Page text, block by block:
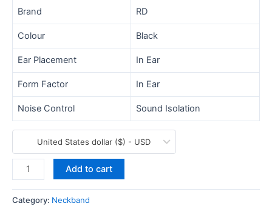
Brand RD
Colour Black
Ear Placement In Ear
Form Factor In Ear
Noise Control Sound Isolation
United States dollar ($) - USD
Cancellation
-
Black
quantity
Add to cart
Category: Neckband